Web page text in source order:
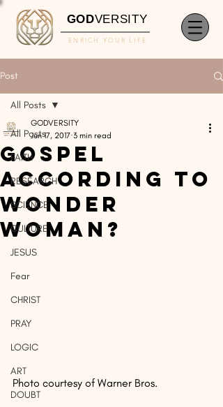
GODVERSITY
ENRICH YOUR LIFE
Post
All Posts
FAITH
RESEARCH
SCIENCE
CULTURE
JESUS
Fear
CHRIST
PRAY
LOGIC
ART
DOUBT
All Posts
Gospel
According to
Wonder
Woman?
GODVERSITY
Jun 17, 2017 3 min read
Photo courtesy of Warner Bros.